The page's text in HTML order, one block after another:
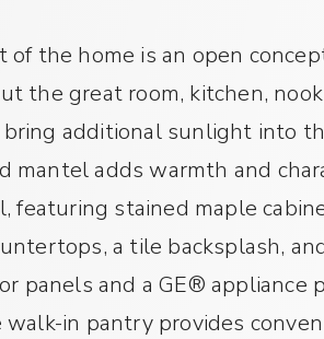
of the home is an open
the great room, kitchen,
additional sunlight into
mantel adds warmth and
featuring stained maple
a tile backsplash,
panels and a GE®
in pantry provides